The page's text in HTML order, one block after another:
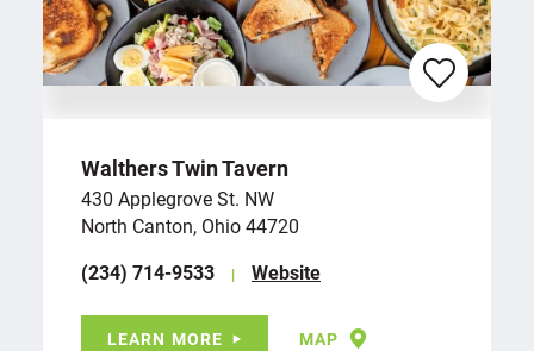
Walthers Twin Tavern
430 Applegrove St. NW
North Canton, Ohio 44720
(234) 714-9533
Website
LEARN MORE MAP